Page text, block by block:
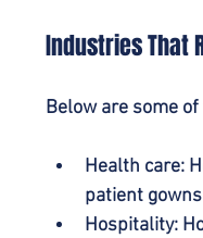
Industries That
Below are some
Health care:
patient
Hospitality: